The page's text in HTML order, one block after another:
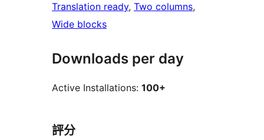
Translation ready, Two columns
Wide blocks
Downloads per day
Active Installations: 100+
評分